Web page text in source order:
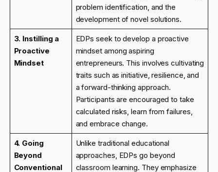
problem identification, and the
development of novel solutions.
3. Instilling a
Proactive
Mindset
EDPs seek to develop a proactive
mindset among aspiring
entrepreneurs. This involves cultivating
traits such as initiative, resilience, and
a forward-thinking approach.
Participants are encouraged to take
calculated risks, learn from failures,
and embrace change.
4. Going
Beyond
Conventional
Unlike traditional educational
approaches, EDPs go beyond
classroom learning. They emphasize